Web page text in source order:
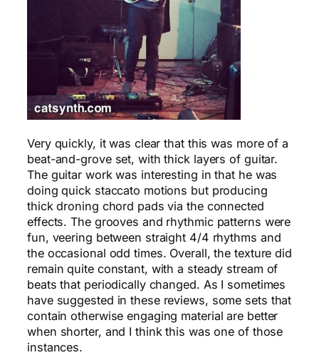
Very quickly, it was clear that this was more of a
beat-and-grove set, with thick layers of guitar.
The guitar work was interesting in that he was
doing quick staccato motions but producing
thick droning chord pads via the connected
effects. The grooves and rhythmic patterns were
fun, veering between straight 4/4 rhythms and
the occasional odd times. Overall, the texture did
remain quite constant, with a steady stream of
beats that periodically changed. As I sometimes
have suggested in these reviews, some sets that
contain otherwise engaging material are better
when shorter, and I think this was one of those
instances.